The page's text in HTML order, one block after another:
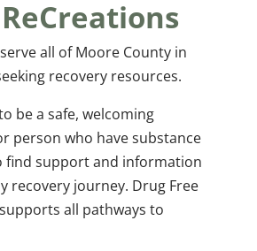
all of Moore County in
recovery resources.
be a safe, welcoming
person who have substance
find support and information
recovery journey. Drug Free
all pathways to